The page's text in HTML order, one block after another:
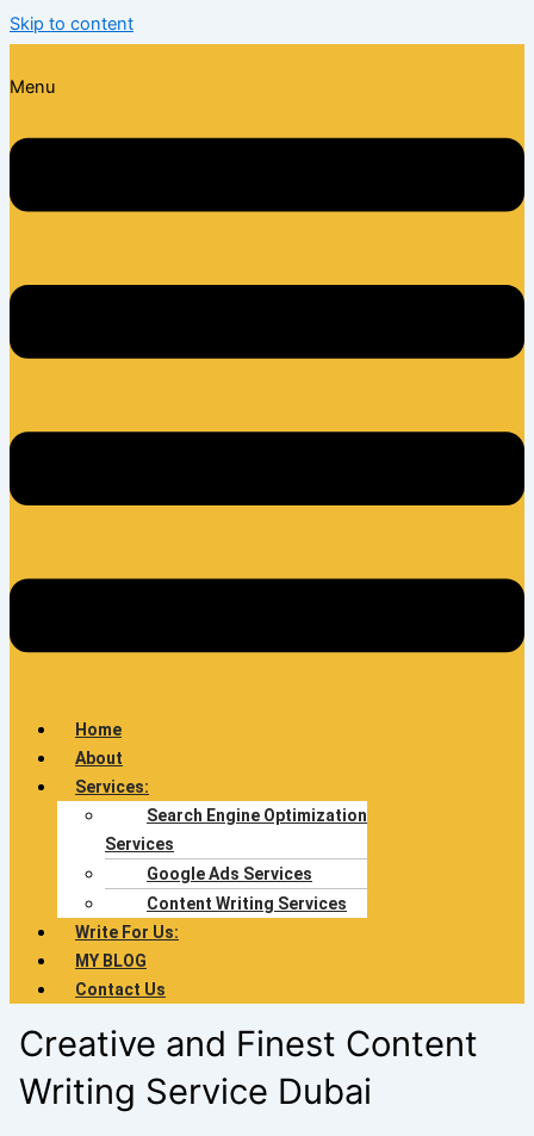
Skip to content
Menu
Home
About
Services:
Search Engine Optimization
Services
Google Ads Services
Content Writing Services
Write For Us:
MY BLOG
Contact Us
Creative and Finest Content
Writing Service Dubai